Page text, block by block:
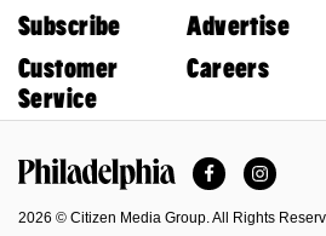
Subscribe
Advertise
Customer
Service
Careers
Facebook
2026 © Citizen Media Group. All Rights